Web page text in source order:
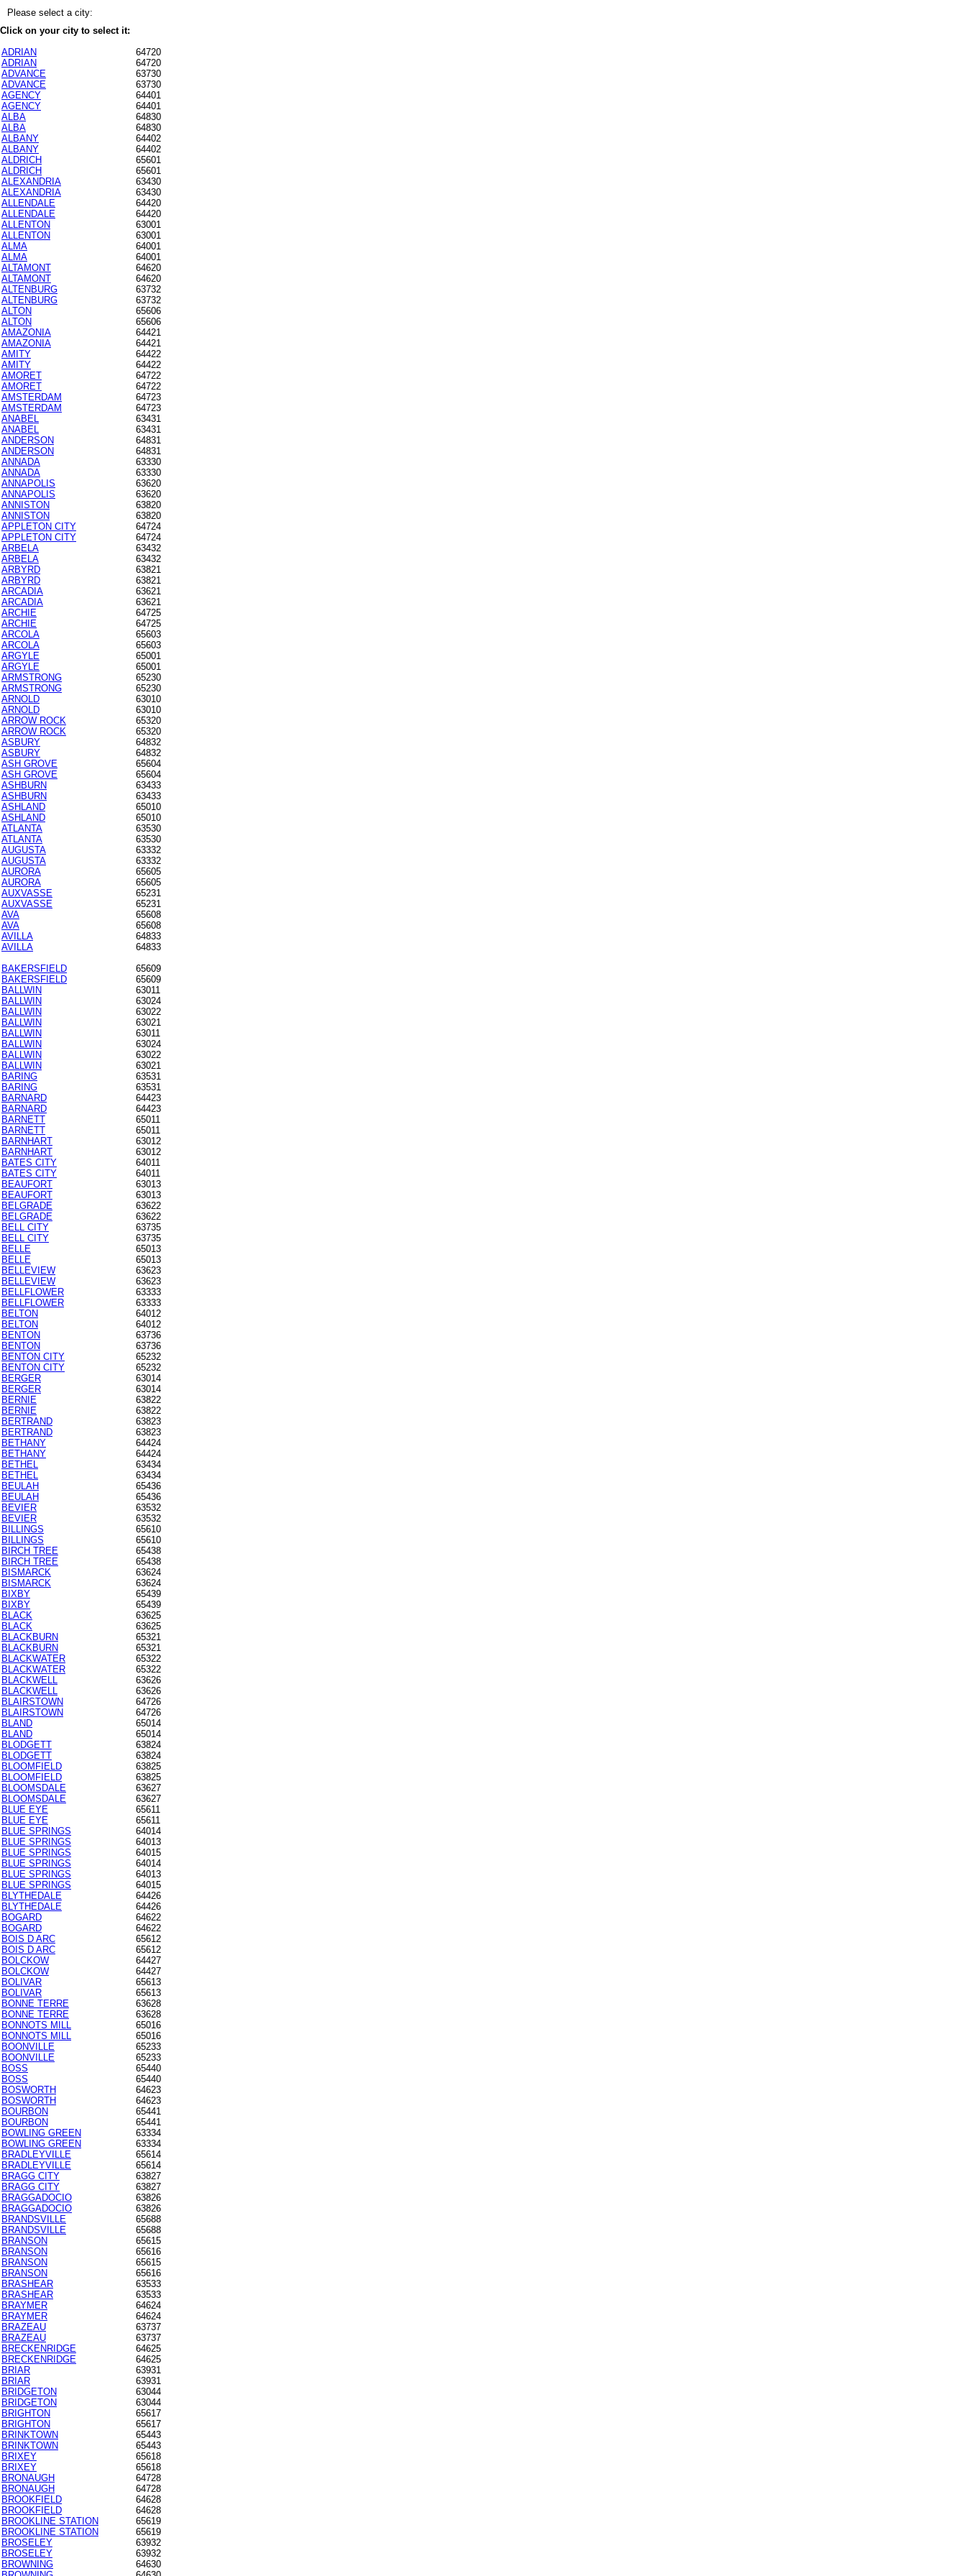
Please select a city:
Click on your city to select it:
ADRIAN
64720
ADRIAN
64720
ADVANCE
63730
ADVANCE
63730
AGENCY
64401
AGENCY
64401
ALBA
64830
ALBA
64830
ALBANY
64402
ALBANY
64402
ALDRICH
65601
ALDRICH
65601
ALEXANDRIA
63430
ALEXANDRIA
63430
ALLENDALE
64420
ALLENDALE
64420
ALLENTON
63001
ALLENTON
63001
ALMA
64001
ALMA
64001
ALTAMONT
64620
ALTAMONT
64620
ALTENBURG
63732
ALTENBURG
63732
ALTON
65606
ALTON
65606
AMAZONIA
64421
AMAZONIA
64421
AMITY
64422
AMITY
64422
AMORET
64722
AMORET
64722
AMSTERDAM
64723
AMSTERDAM
64723
ANABEL
63431
ANABEL
63431
ANDERSON
64831
ANDERSON
64831
ANNADA
63330
ANNADA
63330
ANNAPOLIS
63620
ANNAPOLIS
63620
ANNISTON
63820
ANNISTON
63820
APPLETON CITY
64724
APPLETON CITY
64724
ARBELA
63432
ARBELA
63432
ARBYRD
63821
ARBYRD
63821
ARCADIA
63621
ARCADIA
63621
ARCHIE
64725
ARCHIE
64725
ARCOLA
65603
ARCOLA
65603
ARGYLE
65001
ARGYLE
65001
ARMSTRONG
65230
ARMSTRONG
65230
ARNOLD
63010
ARNOLD
63010
ARROW ROCK
65320
ARROW ROCK
65320
ASBURY
64832
ASBURY
64832
ASH GROVE
65604
ASH GROVE
65604
ASHBURN
63433
ASHBURN
63433
ASHLAND
65010
ASHLAND
65010
ATLANTA
63530
ATLANTA
63530
AUGUSTA
63332
AUGUSTA
63332
AURORA
65605
AURORA
65605
AUXVASSE
65231
AUXVASSE
65231
AVA
65608
AVA
65608
AVILLA
64833
AVILLA
64833
BAKERSFIELD
65609
BAKERSFIELD
65609
BALLWIN
63011
BALLWIN
63024
BALLWIN
63022
BALLWIN
63021
BALLWIN
63011
BALLWIN
63024
BALLWIN
63022
BALLWIN
63021
BARING
63531
BARING
63531
BARNARD
64423
BARNARD
64423
BARNETT
65011
BARNETT
65011
BARNHART
63012
BARNHART
63012
BATES CITY
64011
BATES CITY
64011
BEAUFORT
63013
BEAUFORT
63013
BELGRADE
63622
BELGRADE
63622
BELL CITY
63735
BELL CITY
63735
BELLE
65013
BELLE
65013
BELLEVIEW
63623
BELLEVIEW
63623
BELLFLOWER
63333
BELLFLOWER
63333
BELTON
64012
BELTON
64012
BENTON
63736
BENTON
63736
BENTON CITY
65232
BENTON CITY
65232
BERGER
63014
BERGER
63014
BERNIE
63822
BERNIE
63822
BERTRAND
63823
BERTRAND
63823
BETHANY
64424
BETHANY
64424
BETHEL
63434
BETHEL
63434
BEULAH
65436
BEULAH
65436
BEVIER
63532
BEVIER
63532
BILLINGS
65610
BILLINGS
65610
BIRCH TREE
65438
BIRCH TREE
65438
BISMARCK
63624
BISMARCK
63624
BIXBY
65439
BIXBY
65439
BLACK
63625
BLACK
63625
BLACKBURN
65321
BLACKBURN
65321
BLACKWATER
65322
BLACKWATER
65322
BLACKWELL
63626
BLACKWELL
63626
BLAIRSTOWN
64726
BLAIRSTOWN
64726
BLAND
65014
BLAND
65014
BLODGETT
63824
BLODGETT
63824
BLOOMFIELD
63825
BLOOMFIELD
63825
BLOOMSDALE
63627
BLOOMSDALE
63627
BLUE EYE
65611
BLUE EYE
65611
BLUE SPRINGS
64014
BLUE SPRINGS
64013
BLUE SPRINGS
64015
BLUE SPRINGS
64014
BLUE SPRINGS
64013
BLUE SPRINGS
64015
BLYTHEDALE
64426
BLYTHEDALE
64426
BOGARD
64622
BOGARD
64622
BOIS D ARC
65612
BOIS D ARC
65612
BOLCKOW
64427
BOLCKOW
64427
BOLIVAR
65613
BOLIVAR
65613
BONNE TERRE
63628
BONNE TERRE
63628
BONNOTS MILL
65016
BONNOTS MILL
65016
BOONVILLE
65233
BOONVILLE
65233
BOSS
65440
BOSS
65440
BOSWORTH
64623
BOSWORTH
64623
BOURBON
65441
BOURBON
65441
BOWLING GREEN
63334
BOWLING GREEN
63334
BRADLEYVILLE
65614
BRADLEYVILLE
65614
BRAGG CITY
63827
BRAGG CITY
63827
BRAGGADOCIO
63826
BRAGGADOCIO
63826
BRANDSVILLE
65688
BRANDSVILLE
65688
BRANSON
65615
BRANSON
65616
BRANSON
65615
BRANSON
65616
BRASHEAR
63533
BRASHEAR
63533
BRAYMER
64624
BRAYMER
64624
BRAZEAU
63737
BRAZEAU
63737
BRECKENRIDGE
64625
BRECKENRIDGE
64625
BRIAR
63931
BRIAR
63931
BRIDGETON
63044
BRIDGETON
63044
BRIGHTON
65617
BRIGHTON
65617
BRINKTOWN
65443
BRINKTOWN
65443
BRIXEY
65618
BRIXEY
65618
BRONAUGH
64728
BRONAUGH
64728
BROOKFIELD
64628
BROOKFIELD
64628
BROOKLINE STATION
65619
BROOKLINE STATION
65619
BROSELEY
63932
BROSELEY
63932
BROWNING
64630